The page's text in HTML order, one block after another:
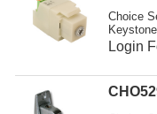
Choice
Login